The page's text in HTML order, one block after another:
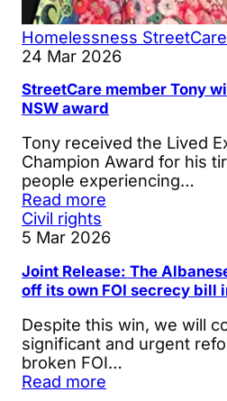
Homelessness StreetCare
24 Mar 2026
StreetCare member Tony
NSW award
Tony received the Lived
Champion Award for his
people experiencing…
Read more
Civil rights
5 Mar 2026
Joint Release: The
off its own FOI secrecy bill
Despite this win, we will
significant and urgent
broken FOI…
Read more